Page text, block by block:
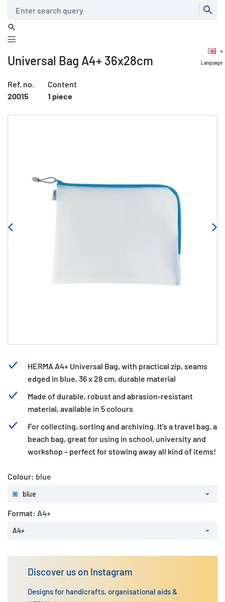
Language
Universal Bag A4+ 36x28cm
Ref. no.
20015
Content
1 piece
HERMA A4+ Universal Bag, with practical zip, seams
edged in blue, 36 x 28 cm, durable material
Made of durable, robust and abrasion-resistant
material, available in 5 colours
For collecting, sorting and archiving. It’s a travel bag, a
beach bag, great for using in school, university and
workshop – perfect for stowing away all kind of items!
Colour: blue
blue
Format: A4+
A4+
Discover us on Instagram
Designs for handicrafts, organisational aids &